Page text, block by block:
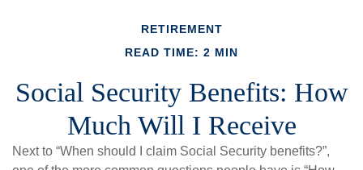
RETIREMENT
READ TIME: 2 MIN
Social Security Benefits: How
Much Will I Receive
Next to “When should I claim Social Security benefits?”,